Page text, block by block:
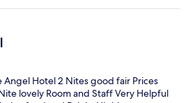
Angel Hotel 2 Nites good fair Prices
lovely Room and Staff Very Helpful